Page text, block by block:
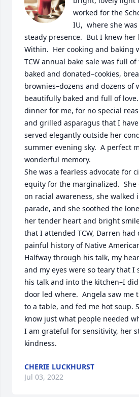
worked for the
IU,  where she
steady presence.  But I knew her
Within.  Her cooking and baking
TCW annual bake sale was full
baked and donated–cookies,
brownies–dozens and dozens of
beautifully baked and full of love.
dinner for me, for no special
and grilled asparagus that I
served elegantly outside her
summer evening sky.  A perfect
wonderful memory.
She was a fearless advocate for
equity for the marginalized.  She
on racial awareness, she walked
parade, and she soothed the
her tender heart and bright
that I attended TCW, Darren
painful history of Native
Halfway through his talk, my
and my eyes were so teary that I
his talk and into the kitchen–I
door led where.  Angela saw me
to a table, and fed me hot soup.
know just what people needed
I am grateful for sensitivity, her
kindness.
CHERIE LUCKHURST
Jul 03, 2022